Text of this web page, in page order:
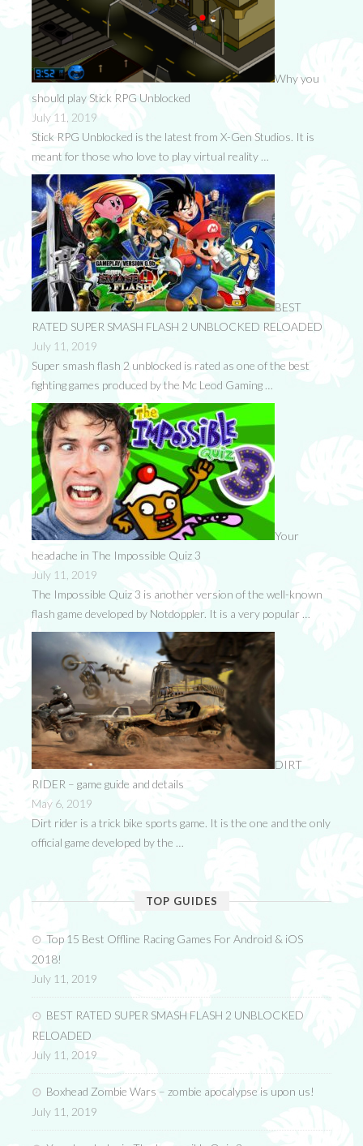
Why you
should play Stick RPG Unblocked
July 11, 2019
Stick RPG Unblocked is the latest from X-Gen Studios. It is
meant for those who love to play virtual reality …
BEST
RATED SUPER SMASH FLASH 2 UNBLOCKED RELOADED
July 11, 2019
Super smash flash 2 unblocked is rated as one of the best
fighting games produced by the Mc Leod Gaming …
Your
headache in The Impossible Quiz 3
July 11, 2019
The Impossible Quiz 3 is another version of the well-known
flash game developed by Notdoppler. It is a very popular …
DIRT
RIDER – game guide and details
May 6, 2019
Dirt rider is a trick bike sports game. It is the one and the only
official game developed by the …
TOP GUIDES
Top 15 Best Offline Racing Games For Android & iOS
2018!
July 11, 2019
BEST RATED SUPER SMASH FLASH 2 UNBLOCKED
RELOADED
July 11, 2019
Boxhead Zombie Wars – zombie apocalypse is upon us!
July 11, 2019